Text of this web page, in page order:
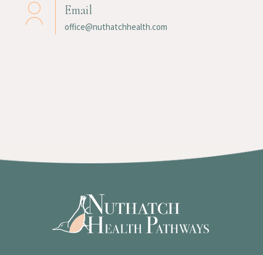
Email
office@nuthatchhealth.com